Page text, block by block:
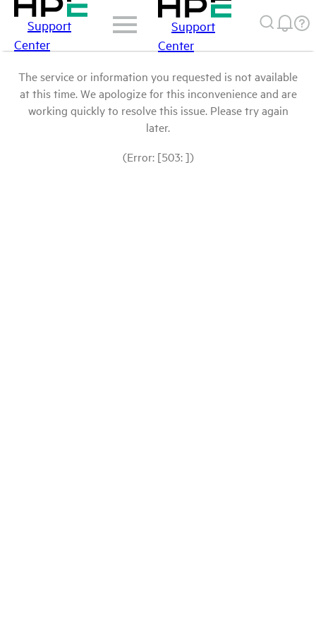
Support
Center
Support
Center
The service or information you requested is not available
at this time. We apologize for this inconvenience and are
working quickly to resolve this issue. Please try again
later.
(Error: [503: ])